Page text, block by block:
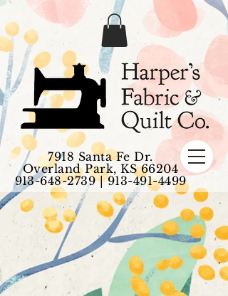
7918 Santa Fe Dr.
Overland Park, KS 66204
913-648-2739|913-491-4499
1 - Quilt Fabric
1 - Quilt Fabric
My Account
Track Orders
Favorites